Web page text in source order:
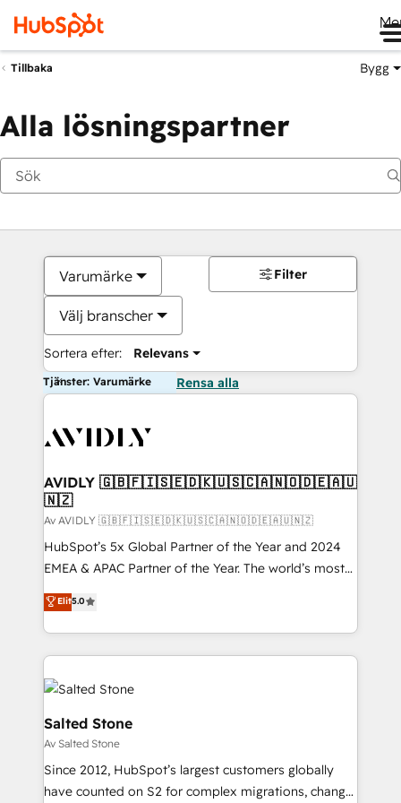
Tillbaka Bygg
Alla lösningspartner
Varumärke
Välj branscher
Sortera efter: Relevans
Filter
Tjänster: Varumärke Rensa alla
AVIDLY 🇬🇧🇫🇮🇸🇪🇩🇰🇺🇸🇨🇦🇳🇴🇩🇪🇦🇺
🇳🇿
Av AVIDLY 🇬🇧🇫🇮🇸🇪🇩🇰🇺🇸🇨🇦🇳🇴🇩🇪🇦🇺🇳🇿
HubSpot’s 5x Global Partner of the Year and 2024
EMEA & APAC Partner of the Year. The world’s most
experienced and fully accredited HubSpot Solutions
Partner. 🚀 With 2,750+ HubSpot projects delivered
and 370+ specialists across EMEA, APAC and NAM,
we de-risk complex CRM programmes and
accelerate ROI across every HubSpot Hub. 🧭 From
multi-region migrations to AI-powered automation,
we turn complexity into clarity, human at global
scale. 🏆 HubSpot’s CEO called us “the partner of the
future.” Others agree it is proof of trust built through
measurable impact.
Elit5.0
Salted Stone
Av Salted Stone
Since 2012, HubSpot’s largest customers globally
have counted on S2 for complex migrations, change